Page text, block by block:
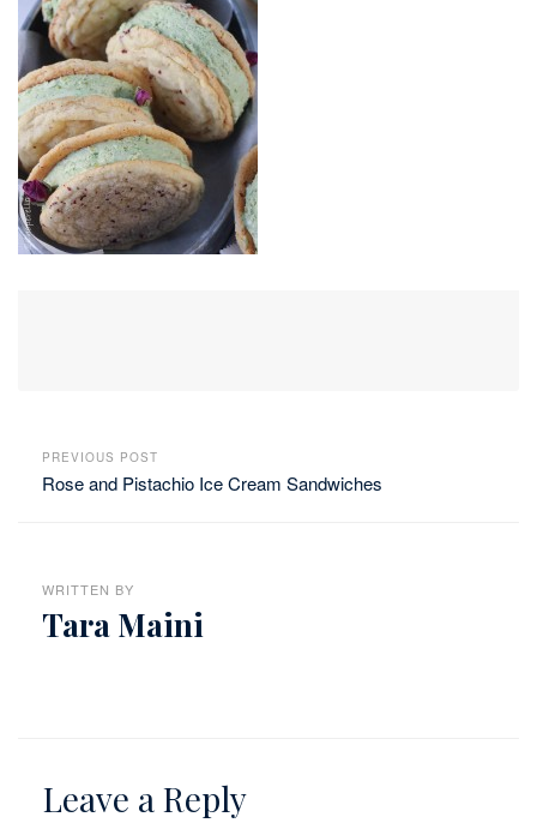
PREVIOUS POST
Rose and Pistachio Ice Cream Sandwiches
WRITTEN BY
Tara Maini
Leave a Reply